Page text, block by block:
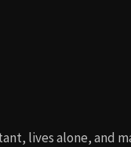
lives alone, and